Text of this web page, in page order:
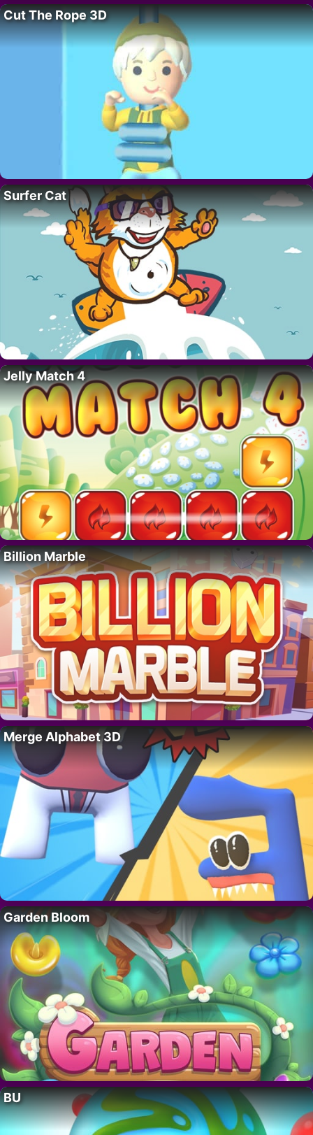
Cut The Rope 3D
Surfer Cat
Jelly Match 4
Billion Marble
Merge Alphabet 3D
Garden Bloom
BU